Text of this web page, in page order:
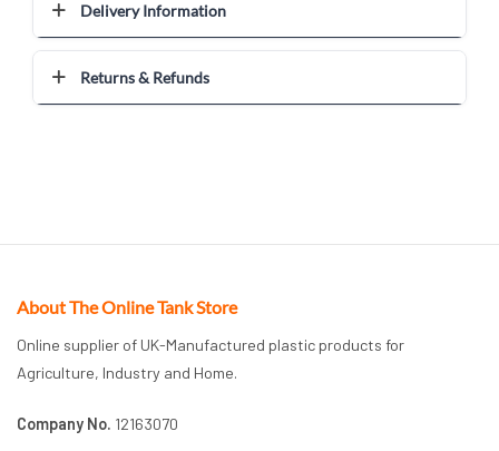
Delivery Information
Returns & Refunds
About The Online Tank Store
Online supplier of UK-Manufactured plastic products for
Agriculture, Industry and Home.
Company No. 12163070